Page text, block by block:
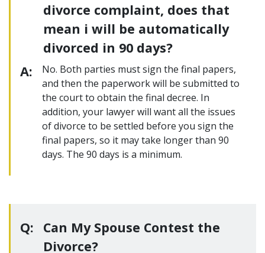
divorce complaint, does that
mean i will be automatically
divorced in 90 days?
A:
No. Both parties must sign the final papers,
and then the paperwork will be submitted to
the court to obtain the final decree. In
addition, your lawyer will want all the issues
of divorce to be settled before you sign the
final papers, so it may take longer than 90
days. The 90 days is a minimum.
Q:
Can My Spouse Contest the
Divorce?